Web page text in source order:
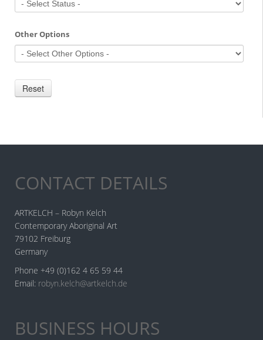
Other Options
CONTACT DETAILS
ARTKELCH – Robyn Kelch
Contemporary Aboriginal Art
79102 Freiburg
Germany
Phone +49 (0)162 4 65 59 44
Email: robyn.kelch@artkelch.de
BUSINESS HOURS